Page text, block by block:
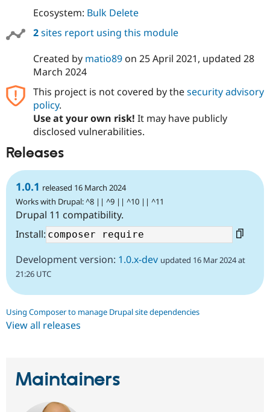
Ecosystem: Bulk Delete
2sites report using this module
Created by matio89on 25 April 2021, updated 28
March 2024
This project is not covered by thesecurity advisory
policy.
Use at your own risk! It may have publicly
disclosed vulnerabilities.
Releases
1.0.1 released 16 March 2024
Works with Drupal: ^8 || ^9 || ^10 || ^11
Drupal 11 compatibility.
Install:
Development version: 1.0.x-dev updated 16 Mar 2024 at
21:26 UTC
Using Composer to manage Drupal site dependencies
View all releases
Maintainers